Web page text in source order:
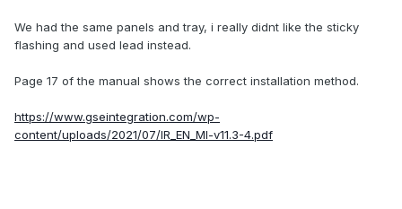
We had the same panels and tray, i really didnt like the sticky
flashing and used lead instead.
Page 17 of the manual shows the correct installation method.
https://www.gseintegration.com/wp-
content/uploads/2021/07/IR_EN_MI-v11.3-4.pdf